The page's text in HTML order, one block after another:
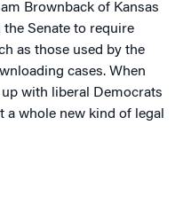
Brownback of Kansas
Senate to require
as those used by the
cases. When
with liberal Democrats
a whole new kind of legal